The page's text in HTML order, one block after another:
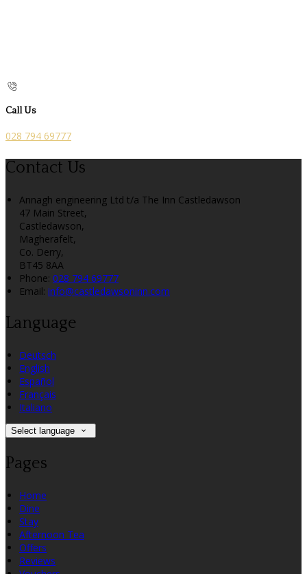
Call Us
028 794 69777
Contact Us
Annagh engineering Ltd t/a The Inn Castledawson
47 Main Street,
Castledawson,
Magherafelt,
Co. Derry,
BT45 8AA
Phone: 028 794 69777
Email: info@castledawsoninn.com
Language
Deutsch
English
Español
Français
Italiano
Select language
Pages
Home
Dine
Stay
Afternoon Tea
Offers
Reviews